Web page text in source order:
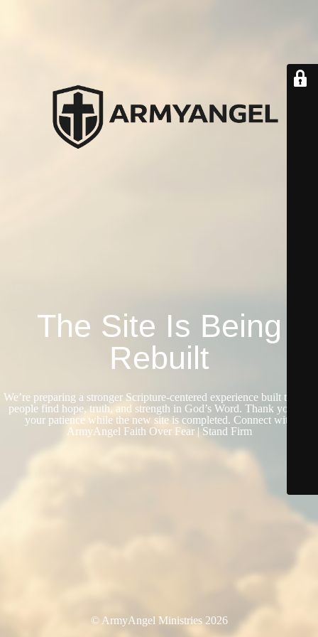
The Site Is Being
Rebuilt
We’re preparing a stronger Scripture-centered experience built to help
people find hope, truth, and strength in God’s Word. Thank you for
your patience while the new site is completed. Connect with
ArmyAngel Faith Over Fear | Stand Firm
© ArmyAngel Ministries 2026